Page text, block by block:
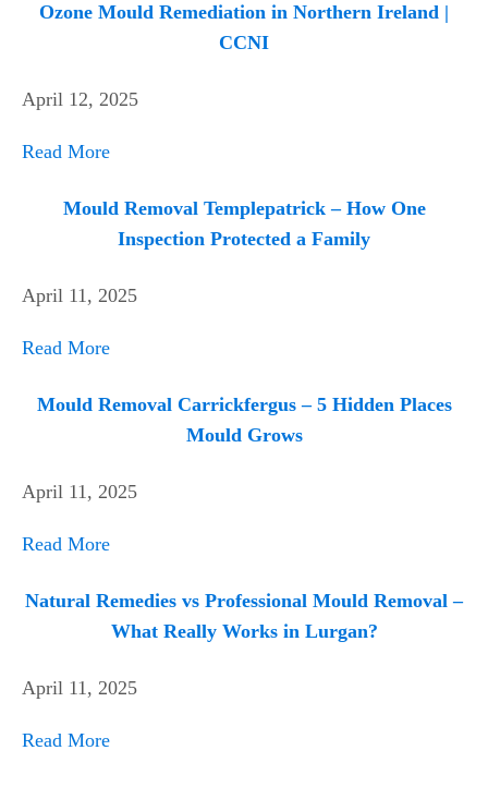
Ozone Mould Remediation in Northern Ireland |
CCNI
April 12, 2025
Read More
Mould Removal Templepatrick – How One
Inspection Protected a Family
April 11, 2025
Read More
Mould Removal Carrickfergus – 5 Hidden Places
Mould Grows
April 11, 2025
Read More
Natural Remedies vs Professional Mould Removal –
What Really Works in Lurgan?
April 11, 2025
Read More